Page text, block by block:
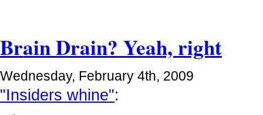
Brain Drain? Yeah, right
Wednesday, February 4th, 2009
"Insiders whine":